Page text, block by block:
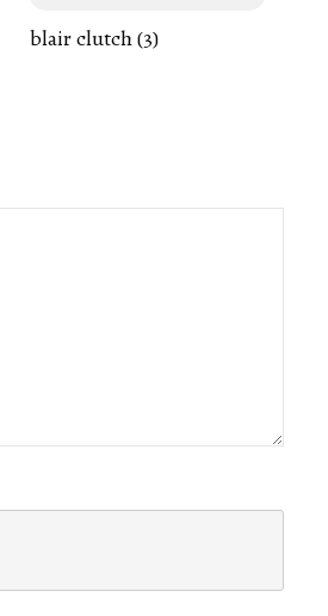
blair clutch (3)